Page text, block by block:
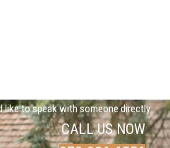
like to speak with someone directly
CALL US NOW